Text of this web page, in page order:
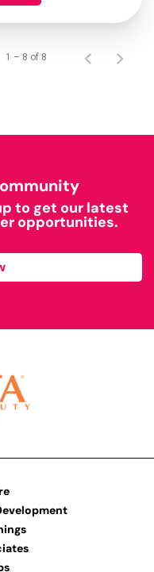
1 – 8 of 8
to get our latest
opportunities.